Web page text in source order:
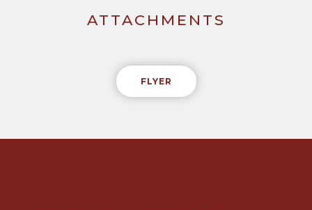
ATTACHMENTS
FLYER